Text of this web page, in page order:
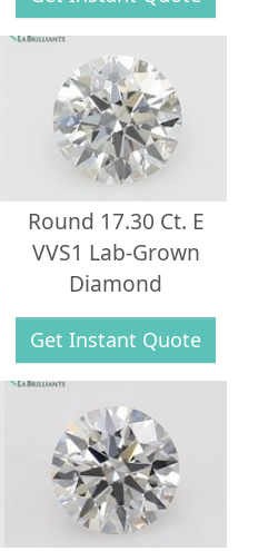
Round 17.30 Ct. E
VVS1 Lab-Grown
Diamond
Get Instant Quote